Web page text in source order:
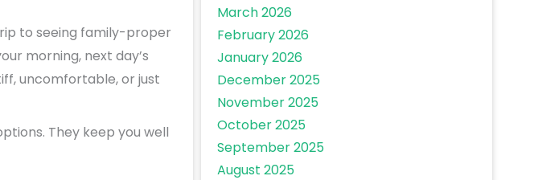
to seeing family-proper
morning, next day’s
uncomfortable, or just
They keep you well
March 2026
February 2026
January 2026
December 2025
November 2025
October 2025
September 2025
August 2025